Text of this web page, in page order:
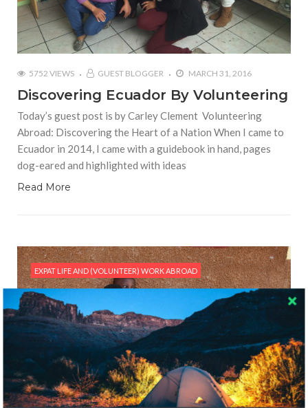
5752 VIEWS GUEST BLOGGER MARCH 31, 2016
Discovering Ecuador By Volunteering
Today’s guest post is by Carley Clement Volunteering
Abroad: Discovering the Heart of a Nation When I came to
Ecuador in 2014, I came with a guidebook in hand, pages
dog-eared and highlighted with ideas
Read More
EXPAT LIFE AND (VOLUNTEER) WORK ABROAD